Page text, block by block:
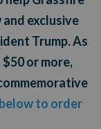
and exclusive
Trump. As
or more,
to order